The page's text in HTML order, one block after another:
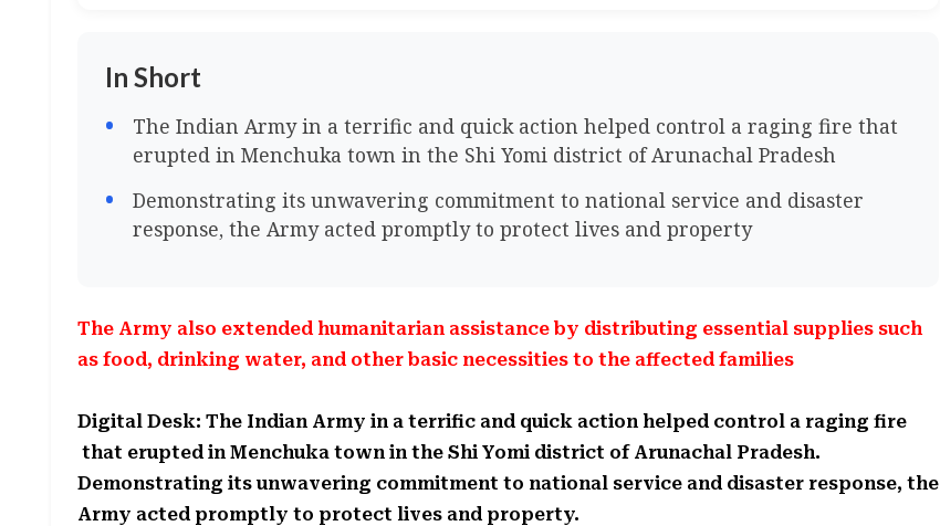
In Short
The Indian Army in a terrific and quick action helped control a raging fire that
erupted in Menchuka town in the Shi Yomi district of Arunachal Pradesh
Demonstrating its unwavering commitment to national service and disaster
response, the Army acted promptly to protect lives and property
The Army also extended humanitarian assistance by distributing essential supplies such
as food, drinking water, and other basic necessities to the affected families
Digital Desk: The Indian Army in a terrific and quick action helped control a raging fire
that erupted in Menchuka town in the Shi Yomi district of Arunachal Pradesh.
Demonstrating its unwavering commitment to national service and disaster response, the
Army acted promptly to protect lives and property.